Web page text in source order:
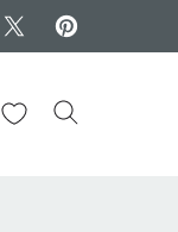
My Favorites